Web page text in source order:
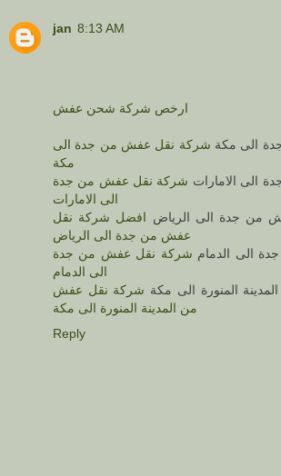
jan 8:13 AM
ارخص شركة شحن عفش
الى مكة شركة نقل عفش من جدة الى
مكة
الى الامارات شركة نقل عفش من جدة
الى الامارات
من جدة الى الرياض افضل شركة نقل
عفش من جدة الى الرياض
الى الدمام شركة نقل عفش من جدة
الى الدمام
المنورة الى مكة شركة نقل عفش
من المدينة المنورة الى مكة
Reply